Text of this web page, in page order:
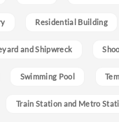
Residential Building
and Shipwreck
Swimming Pool
Train Station and Metro